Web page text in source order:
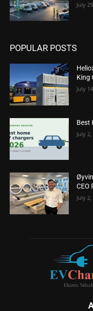
July
POPULAR POSTS
King
July
Best
July
CEO
July